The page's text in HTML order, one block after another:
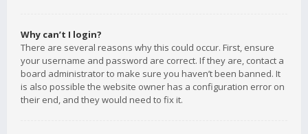
Why can’t I login?
There are several reasons why this could occur. First, ensure
your username and password are correct. If they are, contact a
board administrator to make sure you haven’t been banned. It
is also possible the website owner has a configuration error on
their end, and they would need to fix it.